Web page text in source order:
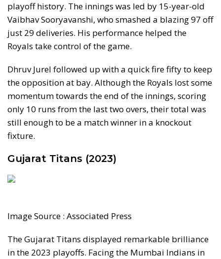
playoff history. The innings was led by 15-year-old
Vaibhav Sooryavanshi, who smashed a blazing 97 off
just 29 deliveries. His performance helped the
Royals take control of the game.
Dhruv Jurel followed up with a quick fire fifty to keep
the opposition at bay. Although the Royals lost some
momentum towards the end of the innings, scoring
only 10 runs from the last two overs, their total was
still enough to be a match winner in a knockout
fixture.
Gujarat Titans (2023)
Image Source : Associated Press
The Gujarat Titans displayed remarkable brilliance
in the 2023 playoffs. Facing the Mumbai Indians in